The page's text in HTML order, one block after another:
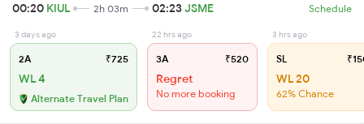
00:20 KIUL 2h 03m 02:23JSME Schedule
3 days ago
2A ₹725
WL 4
Alternate Travel Plan
22 hrs ago
3A ₹520
Regret
No more booking
3 hrs ago
SL
WL 20
62% Chance